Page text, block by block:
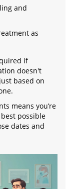
and
as
if
doesn't
based on
means you’re
possible
dates and